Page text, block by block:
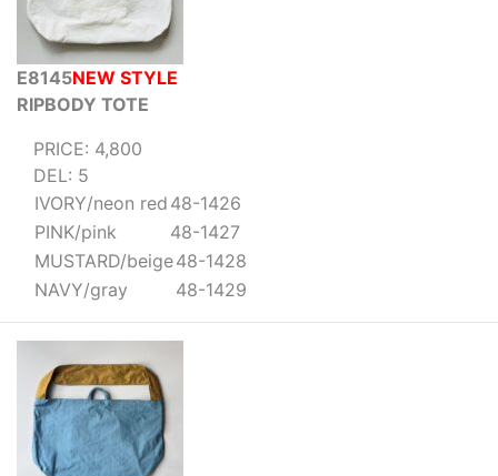
E8145NEW STYLE
RIPBODY TOTE
PRICE: 4,800
DEL: 5
IVORY/neon red 48-1426
PINK/pink
48-1427
MUSTARD/beige48-1428
NAVY/gray
48-1429